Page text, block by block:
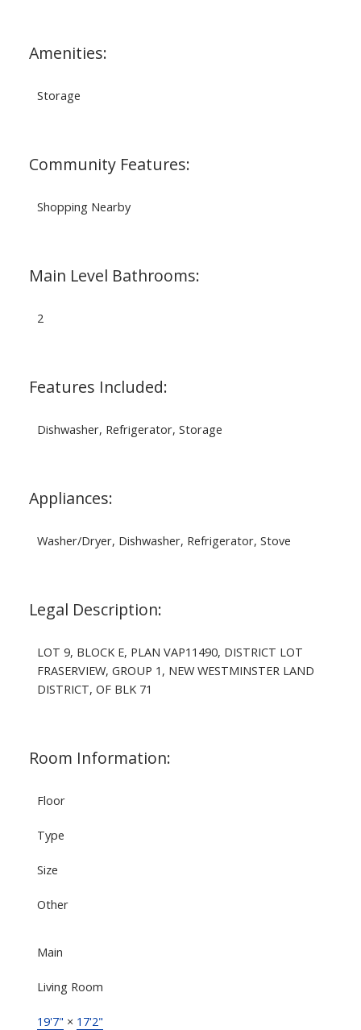
Amenities:
Storage
Community Features:
Shopping Nearby
Main Level Bathrooms:
2
Features Included:
Dishwasher, Refrigerator, Storage
Appliances:
Washer/Dryer, Dishwasher, Refrigerator, Stove
Legal Description:
LOT 9, BLOCK E, PLAN VAP11490, DISTRICT LOT
FRASERVIEW, GROUP 1, NEW WESTMINSTER LAND
DISTRICT, OF BLK 71
Room Information:
Floor
Type
Size
Other
Main
Living Room
19'7" × 17'2"